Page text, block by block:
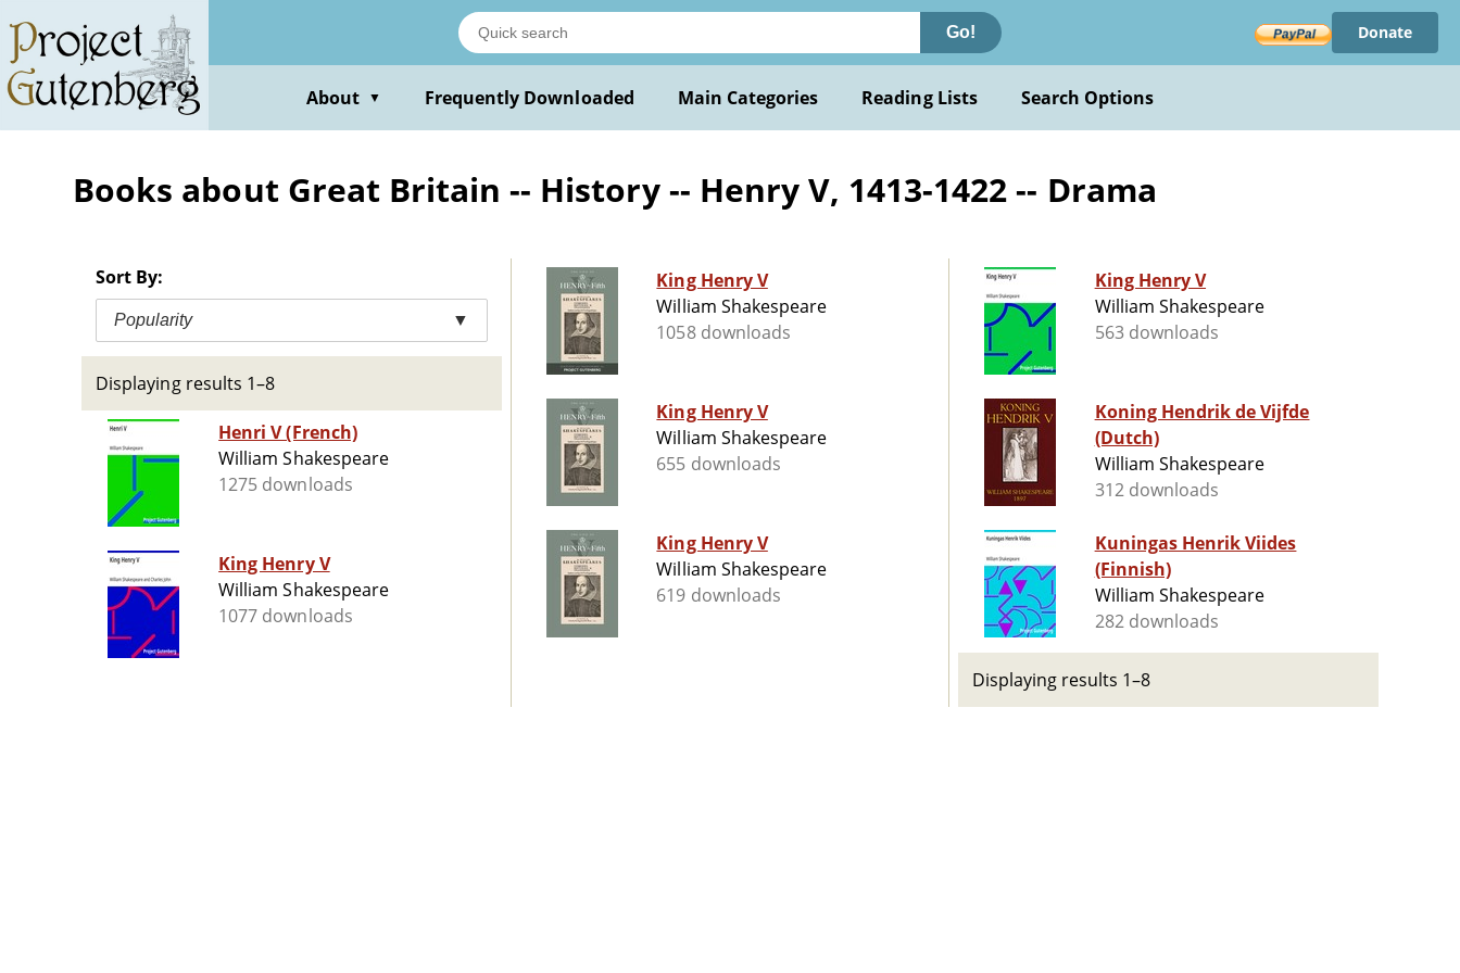
main
content
Go! Donate
About ▼ Frequently Downloaded Main Categories Reading Lists Search Options
Books about Great Britain -- History -- Henry V, 1413-1422 -- Drama
Sort By:
Popularity ▼
Displaying results 1–8
Henri V (French)
William Shakespeare
1275 downloads
King Henry V
William Shakespeare
1077 downloads
King Henry V
William Shakespeare
1058 downloads
King Henry V
William Shakespeare
655 downloads
King Henry V
William Shakespeare
619 downloads
King Henry V
William Shakespeare
563 downloads
Koning Hendrik de Vijfde
(Dutch)
William Shakespeare
312 downloads
Kuningas Henrik Viides
(Finnish)
William Shakespeare
282 downloads
Displaying results 1–8